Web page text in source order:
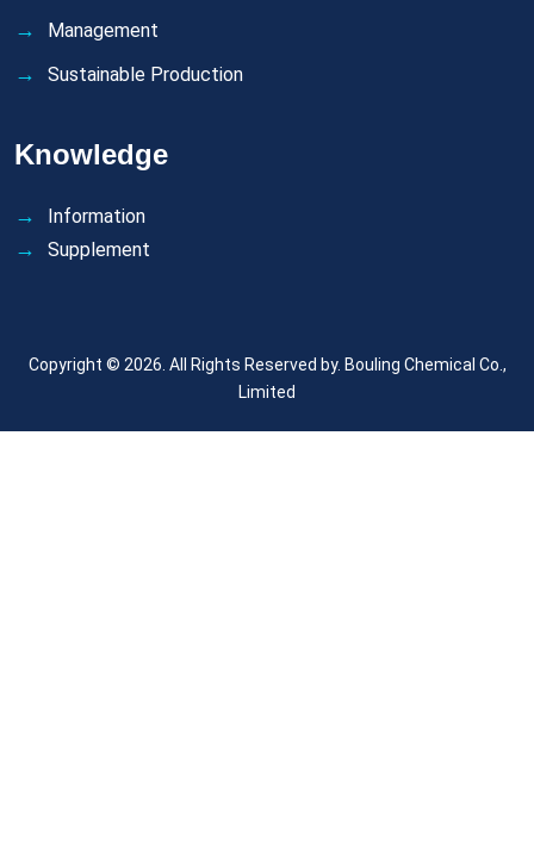
Management
Sustainable Production
Knowledge
Information
Supplement
Copyright © 2026. All Rights Reserved by. Bouling Chemical Co.,
Limited